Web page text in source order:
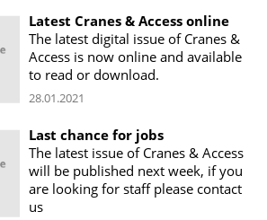
UNIT CONVERTER
CONTACT US
Latest Cranes & Access online
The latest digital issue of Cranes &
Access is now online and available
to read or download.
28.01.2021
Last chance for jobs
The latest issue of Cranes & Access
will be published next week, if you
are looking for staff please contact
us